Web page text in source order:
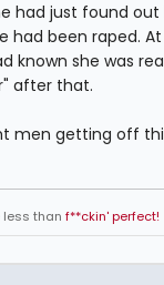
had just found out
had been raped.
known she was
after that.
men getting off
less than f**ckin' perfect!